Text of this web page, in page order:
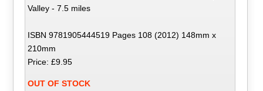
Valley - 7.5 miles
ISBN 9781905444519 Pages 108 (2012) 148mm x
210mm
Price: £9.95
OUT OF STOCK